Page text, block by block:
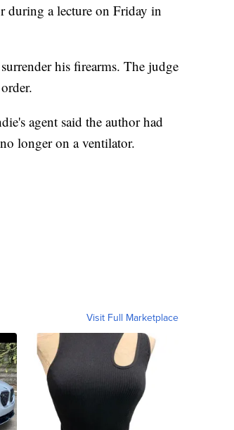
during a lecture on Friday in
his firearms. The judge
agent said the author had
longer on a ventilator.
Visit Full Marketplace